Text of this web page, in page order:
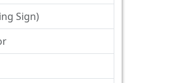
Sign)